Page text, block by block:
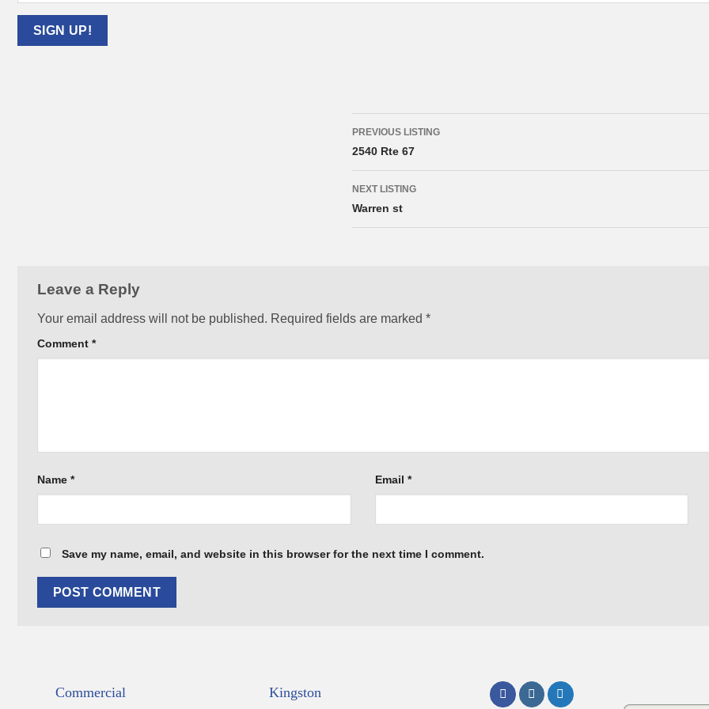
Listing
navigation
PREVIOUS LISTING
2540 Rte 67
NEXT LISTING
Warren st
Leave a Reply
Your email address will not be published. Required fields are marked *
Comment *
Name * Email *
Save my name, email, and website in this browser for the next time I comment.
Commercial
Kingston